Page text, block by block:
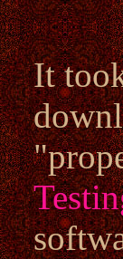
It